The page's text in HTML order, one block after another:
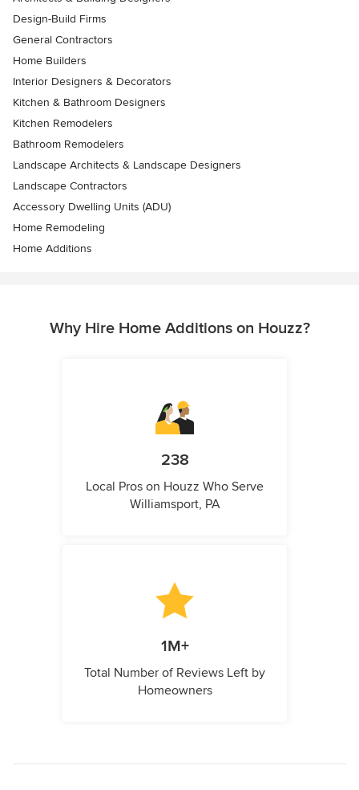
Design-Build Firms
General Contractors
Home Builders
Interior Designers & Decorators
Kitchen & Bathroom Designers
Kitchen Remodelers
Bathroom Remodelers
Landscape Architects & Landscape Designers
Landscape Contractors
Accessory Dwelling Units (ADU)
Home Remodeling
Home Additions
Why Hire Home Additions on Houzz?
238
Local Pros on Houzz Who Serve
Williamsport, PA
1M+
Total Number of Reviews Left by
Homeowners